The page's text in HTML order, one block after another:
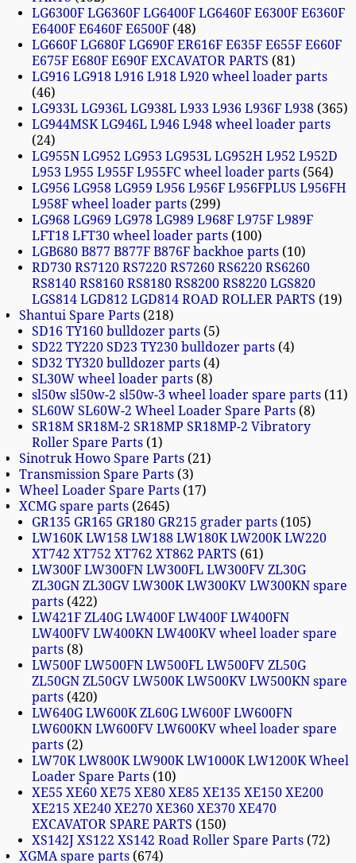
LG6300F LG6360F LG6400F LG6460F E6300F E6360F
E6400F E6460F E6500F 48
LG660F LG680F LG690F ER616F E635F E655F E660F
E675F E680F E690F EXCAVATOR PARTS 81
LG916 LG918 L916 L918 L920 wheel loader parts
46
LG933L LG936L LG938L L933 L936 L936F L938 365
LG944MSK LG946L L946 L948 wheel loader parts
24
LG955N LG952 LG953 LG953L LG952H L952 L952D
L953 L955 L955F L955FC wheel loader parts 564
LG956 LG958 LG959 L956 L956F L956FPLUS L956FH
L958F wheel loader parts 299
LG968 LG969 LG978 LG989 L968F L975F L989F
LFT18 LFT30 wheel loader parts 100
LGB680 B877 B877F B876F backhoe parts 10
RD730 RS7120 RS7220 RS7260 RS6220 RS6260
RS8140 RS8160 RS8180 RS8200 RS8220 LGS820
LGS814 LGD812 LGD814 ROAD ROLLER PARTS
19
Shantui Spare Parts 218
SD16 TY160 bulldozer parts 5
SD22 TY220 SD23 TY230 bulldozer parts 4
SD32 TY320 bulldozer parts 4
SL30W wheel loader parts 8
sl50w sl50w-2 sl50w-3 wheel loader spare parts 11
SL60W SL60W-2 Wheel Loader Spare Parts 8
SR18M SR18M-2 SR18MP SR18MP-2 Vibratory
Roller Spare Parts 1
Sinotruk Howo Spare Parts 21
Transmission Spare Parts 3
Wheel Loader Spare Parts 17
XCMG spare parts 2645
GR135 GR165 GR180 GR215 grader parts 105
LW160K LW158 LW188 LW180K LW200K LW220
XT742 XT752 XT762 XT862 PARTS
61
LW300F LW300FN LW300FL LW300FV ZL30G
ZL30GN ZL30GV LW300K LW300KV LW300KN spare
parts 422
LW421F ZL40G LW400F LW400F LW400FN
LW400FV LW400KN LW400KV wheel loader spare
parts 8
LW500F LW500FN LW500FL LW500FV ZL50G
ZL50GN ZL50GV LW500K LW500KV LW500KN spare
parts 420
LW640G LW600K ZL60G LW600F LW600FN
LW600KN LW600FV LW600KV wheel loader spare
parts 2
LW70K LW800K LW900K LW1000K LW1200K Wheel
Loader Spare Parts 10
XE55 XE60 XE75 XE80 XE85 XE135 XE150 XE200
XE215 XE240 XE270 XE360 XE370 XE470
EXCAVATOR SPARE PARTS
150
XS142J XS122 XS142 Road Roller Spare Parts 72
XGMA spare parts 674